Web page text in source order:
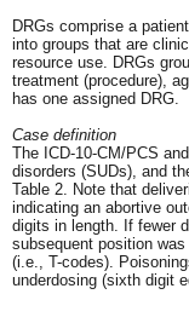
DRGs comprise a
into groups that are
resource use. DRGs
treatment (procedure),
has one assigned DRG.
Case definition
The ICD-10-CM/PCS
disorders (SUDs), and
Table 2. Note that
indicating an abortive
digits in length. If fewer
subsequent position
(i.e., T-codes).
underdosing (sixth digit